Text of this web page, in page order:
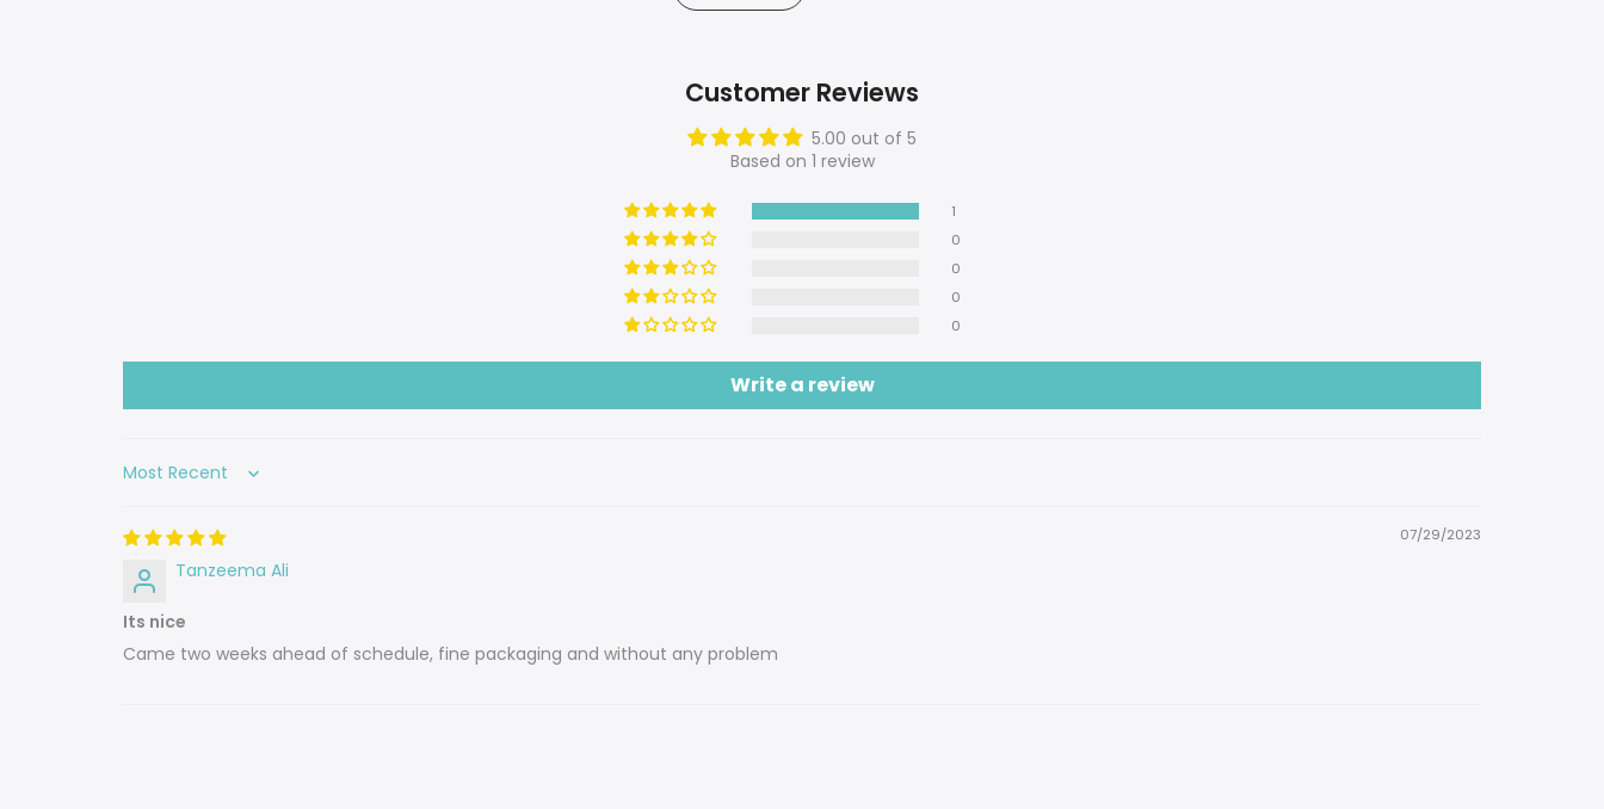
Customer Reviews
5.00 out of 5
Based on 1 review
1
0
0
0
0
Write a review
Sort by
07/29/2023
Tanzeema Ali
Its nice
Came two weeks ahead of schedule, fine packaging and without any problem